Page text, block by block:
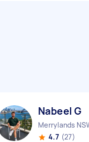
Nabeel G
Merrylands
4.7 (27)